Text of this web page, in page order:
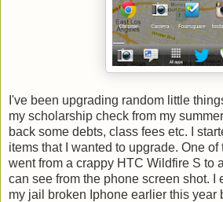
I've been upgrading random little
my scholarship check from my
back some debts, class fees etc. I
items that I wanted to upgrade. One of
went from a crappy HTC Wildfire S to
can see from the phone screen shot. I
my jail broken Iphone earlier this year